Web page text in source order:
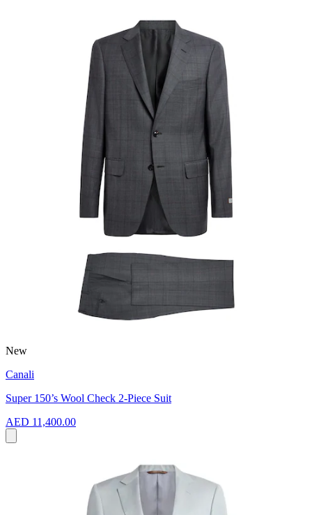
New
Canali
Super 150’s Wool Check 2-Piece Suit
AED 11,400.00